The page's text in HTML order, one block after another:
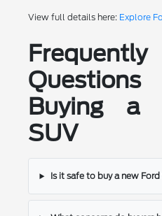
View full details here: Explore
Buying a
SUV
Is it safe to buy a new